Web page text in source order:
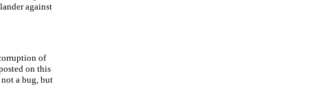
against
of
on this
a bug, but